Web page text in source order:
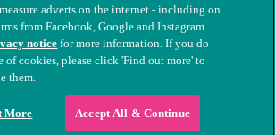
for Sick Animals. Registered charity
adverts on the internet - including on
from Facebook, Google and Instagram.
noticefor more information. If you do
of cookies, please click 'Find out more' to
them.
More Accept All & Continue